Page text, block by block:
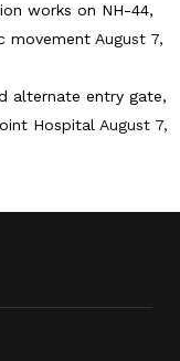
works on NH-44,
movement August 7,
alternate entry gate,
Hospital August 7,